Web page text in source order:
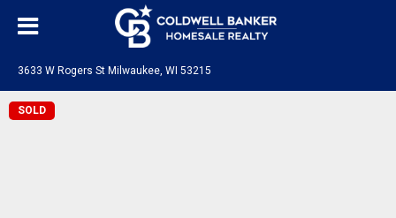
3633 W Rogers St Milwaukee, WI 53215
SOLD